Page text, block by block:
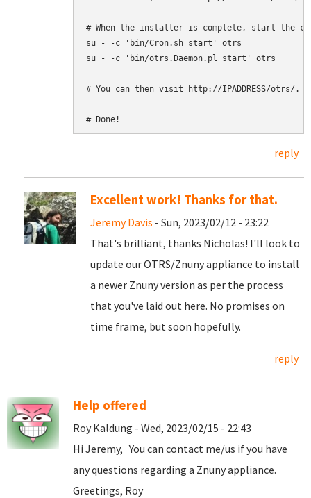
# When the installer is complete, start the
su - -c 'bin/Cron.sh start' otrs
su - -c 'bin/otrs.Daemon.pl start' otrs
# You can then visit http://IPADDRESS/otrs/.
reply
Excellent work! Thanks for that.
Jeremy Davis - Sun, 2023/02/12 - 23:22
That's brilliant, thanks Nicholas! I'll look to
update our OTRS/Znuny appliance to install
a newer Znuny version as per the process
that you've laid out here. No promises on
time frame, but soon hopefully.
reply
Help offered
Roy Kaldung - Wed, 2023/02/15 - 22:43
Hi Jeremy, You can contact me/us if you have
any questions regarding a Znuny appliance.
Greetings, Roy